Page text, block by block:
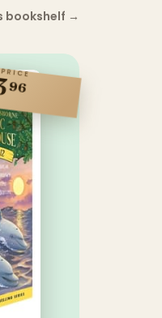
bookshelf →
96